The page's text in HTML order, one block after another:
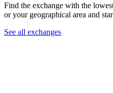
Find the exchange with the
or your geographical area and
See all exchanges